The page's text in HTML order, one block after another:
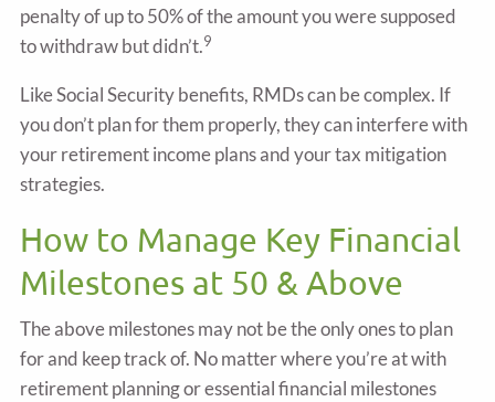
penalty of up to 50% of the amount you were supposed
to withdraw but didn’t.9
Like Social Security benefits, RMDs can be complex. If
you don’t plan for them properly, they can interfere with
your retirement income plans and your tax mitigation
strategies.
How to Manage Key Financial
Milestones at 50 & Above
The above milestones may not be the only ones to plan
for and keep track of. No matter where you’re at with
retirement planning or essential financial milestones